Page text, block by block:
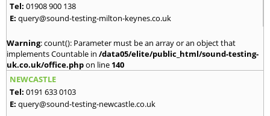
Tel: 01908 900 138
E: query@sound-testing-milton-keynes.co.uk
Warning: count(): Parameter must be an array or an object that
implements Countable in /data05/elite/public_html/sound-testing-
uk.co.uk/office.phpon line 140
NEWCASTLE
Tel: 0191 633 0103
E: query@sound-testing-newcastle.co.uk